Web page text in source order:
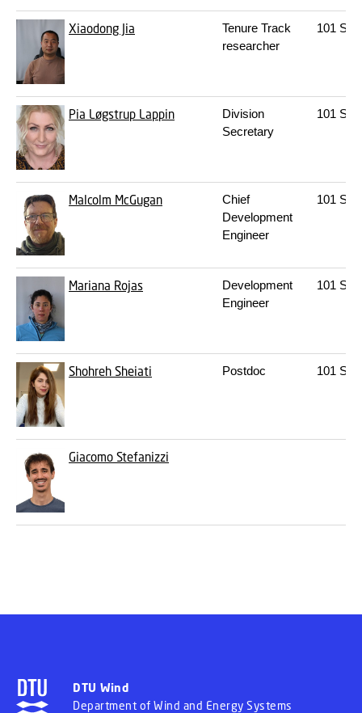
Xiaodong Jia
Tenure Track
researcher
101 S08
Pia Løgstrup Lappin
Division
Secretary
101 S30
Malcolm McGugan
Chief
Development
Engineer
101 S08
Mariana Rojas
Development
Engineer
101 S02
Shohreh Sheiati Postdoc 101 S05
Giacomo Stefanizzi
DTU Wind
Department of Wind and Energy Systems